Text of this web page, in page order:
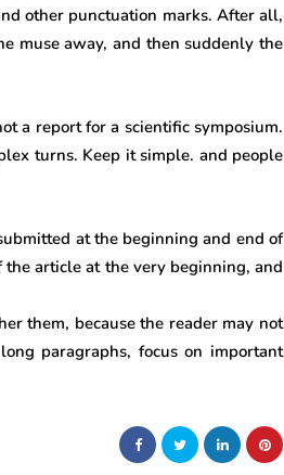
other punctuation marks. After all,
muse away, and then suddenly the
a report for a scientific symposium.
turns. Keep it simple. and people
at the beginning and end of
article at the very beginning, and
them, because the reader may not
paragraphs, focus on important